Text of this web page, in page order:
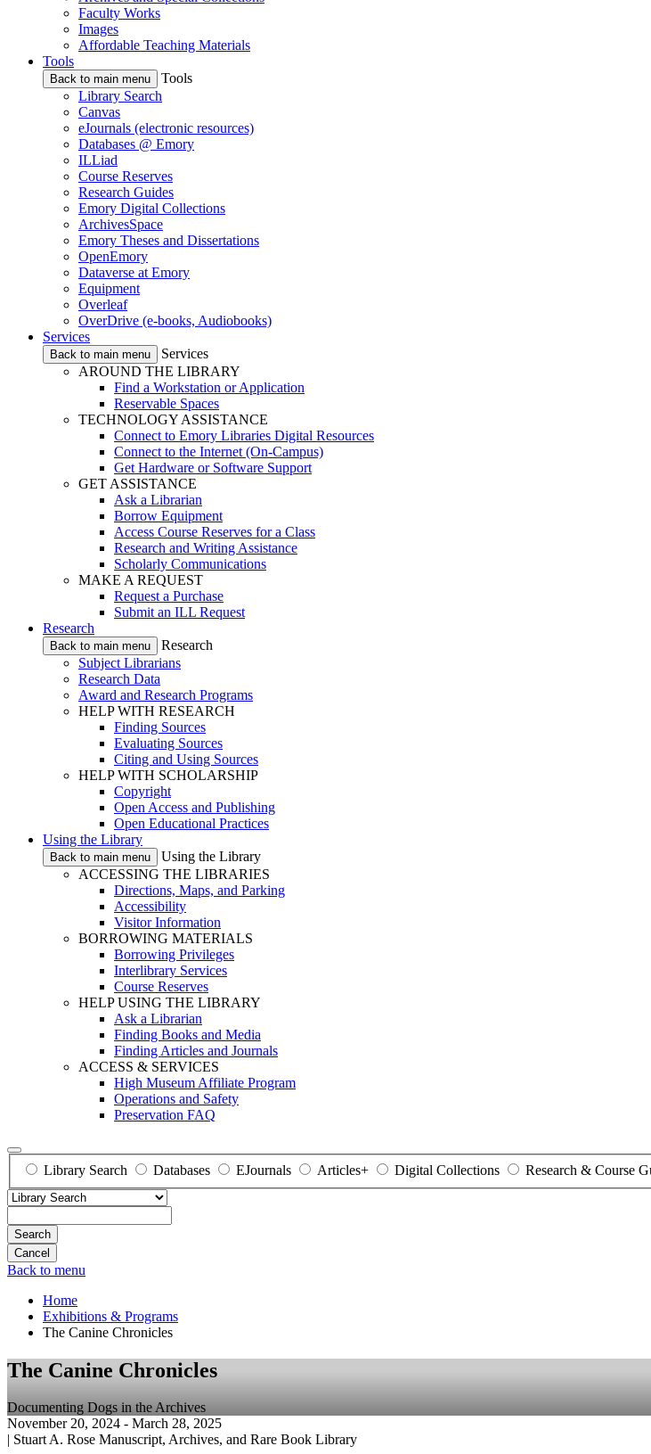
Faculty Works
Images
Affordable Teaching Materials
Tools
Back to main menu
Tools
Library Search
Canvas
eJournals (electronic resources)
Databases @ Emory
ILLiad
Course Reserves
Research Guides
Emory Digital Collections
ArchivesSpace
Emory Theses and Dissertations
OpenEmory
Dataverse at Emory
Equipment
Overleaf
OverDrive (e-books, Audiobooks)
Services
Back to main menu
Services
AROUND THE LIBRARY
Find a Workstation or Application
Reservable Spaces
TECHNOLOGY ASSISTANCE
Connect to Emory Libraries Digital Resources
Connect to the Internet (On-Campus)
Get Hardware or Software Support
GET ASSISTANCE
Ask a Librarian
Borrow Equipment
Access Course Reserves for a Class
Research and Writing Assistance
Scholarly Communications
MAKE A REQUEST
Request a Purchase
Submit an ILL Request
Research
Back to main menu
Research
Subject Librarians
Research Data
Award and Research Programs
HELP WITH RESEARCH
Finding Sources
Evaluating Sources
Citing and Using Sources
HELP WITH SCHOLARSHIP
Copyright
Open Access and Publishing
Open Educational Practices
Using the Library
Back to main menu
Using the Library
ACCESSING THE LIBRARIES
Directions, Maps, and Parking
Accessibility
Visitor Information
BORROWING MATERIALS
Borrowing Privileges
Interlibrary Services
Course Reserves
HELP USING THE LIBRARY
Ask a Librarian
Finding Books and Media
Finding Articles and Journals
ACCESS & SERVICES
High Museum Affiliate Program
Operations and Safety
Preservation FAQ
Library Search Databases EJournals Articles+ Digital Collections Research & Course
Search
Back to menu
Home
Exhibitions & Programs
The Canine Chronicles
The Canine Chronicles
Documenting Dogs in the Archives
November 20, 2024 - March 28, 2025
| Stuart A. Rose Manuscript, Archives, and Rare Book Library